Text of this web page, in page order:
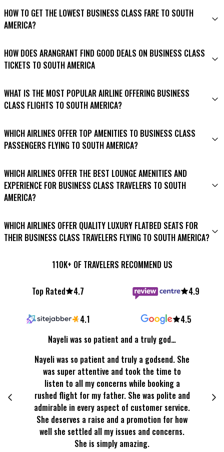
HOW TO GET THE LOWEST BUSINESS CLASS FARE TO SOUTH
AMERICA?
consider these tips:
Subscribe to newsletters from travel agencies like
Arangrant to receive notifications of price drops and
flights to South America on travel agencies’ websites and
social media channels.
can lead to significant savings.
HOW DOES ARANGRANT FIND GOOD DEALS ON BUSINESS CLASS
TICKETS TO SOUTH AMERICA
with airlines to identify and present the best business-class
deals to South America. By scouring various booking platforms
access competitive prices.
WHAT IS THE MOST POPULAR AIRLINE OFFERING BUSINESS
CLASS FLIGHTS TO SOUTH AMERICA?
choice for business-class flights to South America. They are
known for their exceptional service, amenities, and hassle-free
WHICH AIRLINES OFFER TOP AMENITIES TO BUSINESS CLASS
PASSENGERS FLYING TO SOUTH AMERICA?
business class passengers flying to South America. LATAM
Airlines, Avianca, and Copa Airlines offer luxurious seating,
premium entertainment, and gourmet dining.
WHICH AIRLINES OFFER THE BEST LOUNGE AMENITIES AND
EXPERIENCE FOR BUSINESS CLASS TRAVELERS TO SOUTH
AMERICA?
stand out with their luxurious airport lounges. They offer a
range of amenities, including comfortable seating, gourmet
WHICH AIRLINES OFFER QUALITY LUXURY FLATBED SEATS FOR
THEIR BUSINESS CLASS TRAVELERS FLYING TO SOUTH AMERICA?
providing spacious flatbed seats, ensuring a restful journey.
110K+ OF TRAVELERS RECOMMEND US
Top Rated 4.7 4.9
4.1
4.5
Nayeli was so patient and a truly god…
Nayeli was so patient and truly a godsend. She
was super attentive and took the time to
listen to all my concerns while booking a
rushed flight for my father. She was polite and
admirable in every aspect of customer service.
She deserves a raise and a promotion for how
well she settled all my issues and concerns.
She is simply amazing.